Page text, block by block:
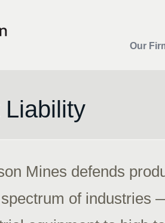
Our
Liability
Mines defends
of industries